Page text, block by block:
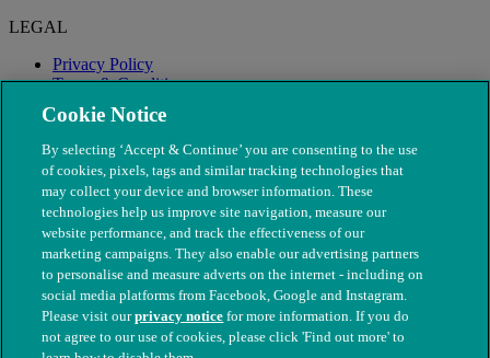
LEGAL
Privacy Policy
Terms & Conditions
Modern Slavery
© The People's Dispensary for Sick Animals. Registered charity
Cookie Notice
By selecting ‘Accept & Continue’ you are consenting to the use
of cookies, pixels, tags and similar tracking technologies that
may collect your device and browser information. These
technologies help us improve site navigation, measure our
website performance, and track the effectiveness of our
marketing campaigns. They also enable our advertising partners
to personalise and measure adverts on the internet - including on
social media platforms from Facebook, Google and Instagram.
Please visit ourprivacy notice for more information. If you do
not agree to our use of cookies, please click 'Find out more' to